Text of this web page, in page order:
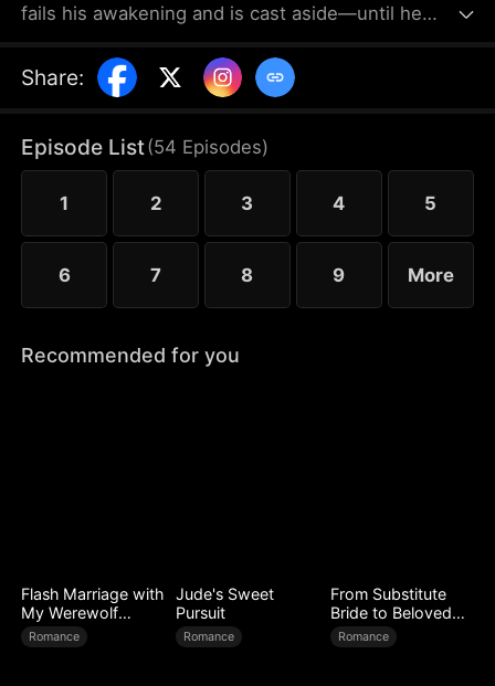
fails his awakening and is cast aside—until he
Frain, the Vampire Queen. Rising through his
bloodline power, he breaks class limits and enters
beast goddesses, and shocks all in elite
tournaments. As conspiracies close in, he
dominates every enemy alongside his companions
to forge a new legend.
Share:
Episode List(54 Episodes)
1 2 3 4 5
6 7 8 9 More
Recommended for you
Flash Marriage with
My Werewolf
Husband
Romance
Jude's Sweet
Pursuit
Romance
From Substitute
Bride to Beloved
Wife
Romance